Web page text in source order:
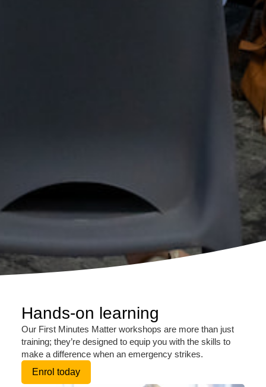
Hands-on learning
Our First Minutes Matter workshops are more than just
training; they’re designed to equip you with the skills to
make a difference when an emergency strikes.
Enrol today